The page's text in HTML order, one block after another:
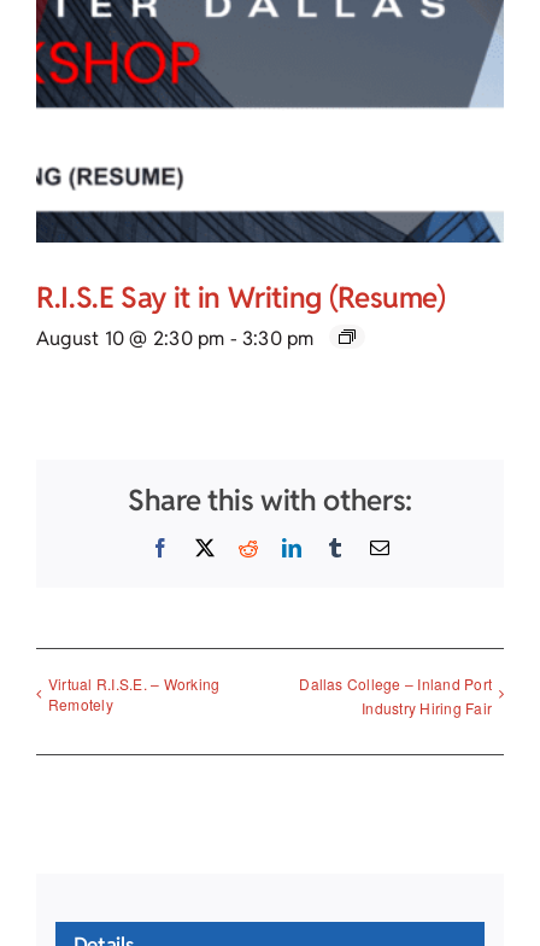
R.I.S.E Say it in Writing (Resume)
August 10 @ 2:30 pm - 3:30 pm
Share this with others:
Facebook
X RedditLinkedInTumblrEmail
Virtual R.I.S.E. – Working
Remotely
Dallas College – Inland Port
Industry Hiring Fair